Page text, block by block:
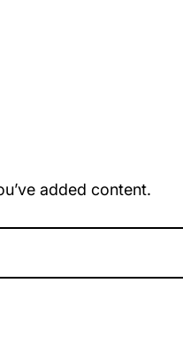
added content.